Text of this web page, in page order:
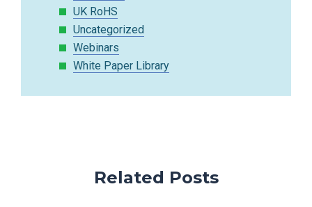
UK RoHS
Uncategorized
Webinars
White Paper Library
Related Posts